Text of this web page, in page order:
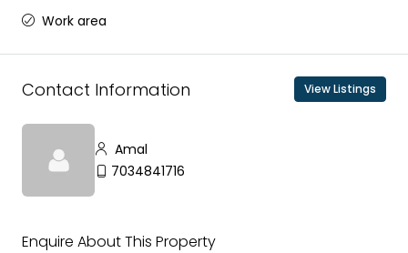
Work area
Contact Information View Listings
Amal
7034841716
Enquire About This Property